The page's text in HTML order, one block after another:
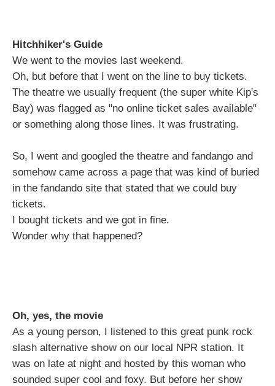
Hitchhiker's Guide
We went to the movies last weekend.
Oh, but before that I went on the line to buy tickets.
The theatre we usually frequent (the super white Kip's
Bay) was flagged as "no online ticket sales available"
or something along those lines. It was frustrating.
So, I went and googled the theatre and fandango and
somehow came across a page that was kind of buried
in the fandando site that stated that we could buy
tickets.
I bought tickets and we got in fine.
Wonder why that happened?
Oh, yes, the movie
As a young person, I listened to this great punk rock
slash alternative show on our local NPR station. It
was on late at night and hosted by this woman who
sounded super cool and foxy. But before her show